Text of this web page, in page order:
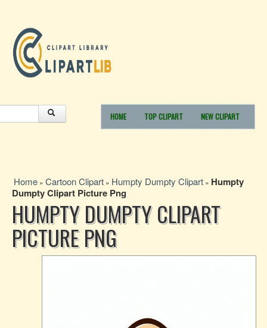
HOME TOP CLIPART NEW CLIPART
Home » Cartoon Clipart » Humpty Dumpty Clipart » Humpty
Dumpty Clipart Picture Png
HUMPTY DUMPTY CLIPART
PICTURE PNG